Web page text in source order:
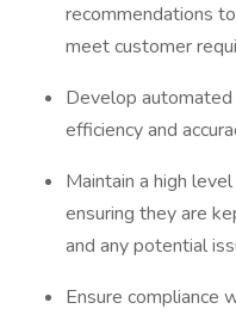
recommendations
meet customer
Develop
efficiency and
Maintain a high
ensuring they are
and any potential
Ensure compliance